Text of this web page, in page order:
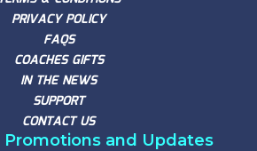
PRIVACY POLICY
FAQS
COACHES GIFTS
IN THE NEWS
SUPPORT
CONTACT US
Promotions and Updates